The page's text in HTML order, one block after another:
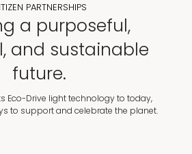
PARTNERSHIPS
a purposeful,
and sustainable
future.
Eco-Drive light technology to today,
to support and celebrate the planet.